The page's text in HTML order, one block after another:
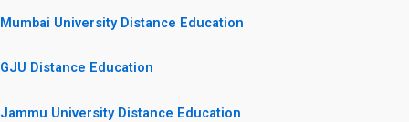
Mumbai University Distance Education
GJU Distance Education
Jammu University Distance Education